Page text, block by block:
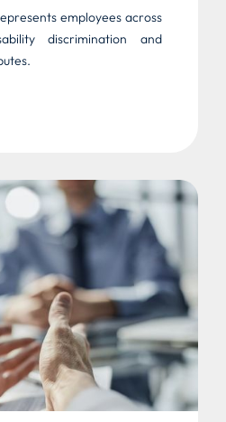
employees across
discrimination and